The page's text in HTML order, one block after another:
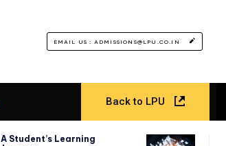
EMAIL US : ADMISSIONS@LPU.CO.IN
Back to LPU
A Student’s Learning